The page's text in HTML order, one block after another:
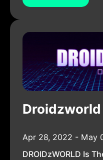
Droidzworld
Apr 28, 2022 - May
DROIDzWORLD Is